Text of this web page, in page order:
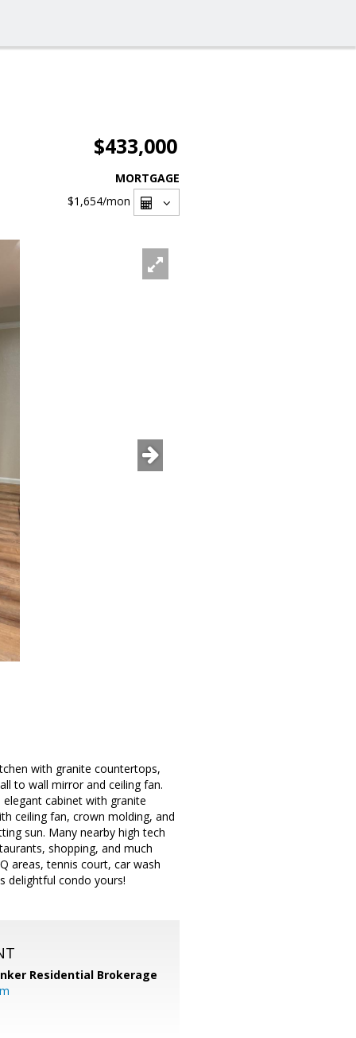
$433,000
MORTGAGE
$1,654/mon
with granite countertops,
to wall mirror and ceiling fan.
cabinet with granite
ceiling fan, crown molding, and
sun. Many nearby high tech
shopping, and much
areas, tennis court, car wash
delightful condo yours!
Residential Brokerage